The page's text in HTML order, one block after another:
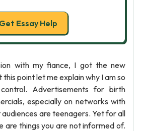
Get Essay Help
with my fiance, I got the new
point let me explain why I am so
Advertisements for birth
especially on networks with
are teenagers. Yet for all
are things you are not informed of.